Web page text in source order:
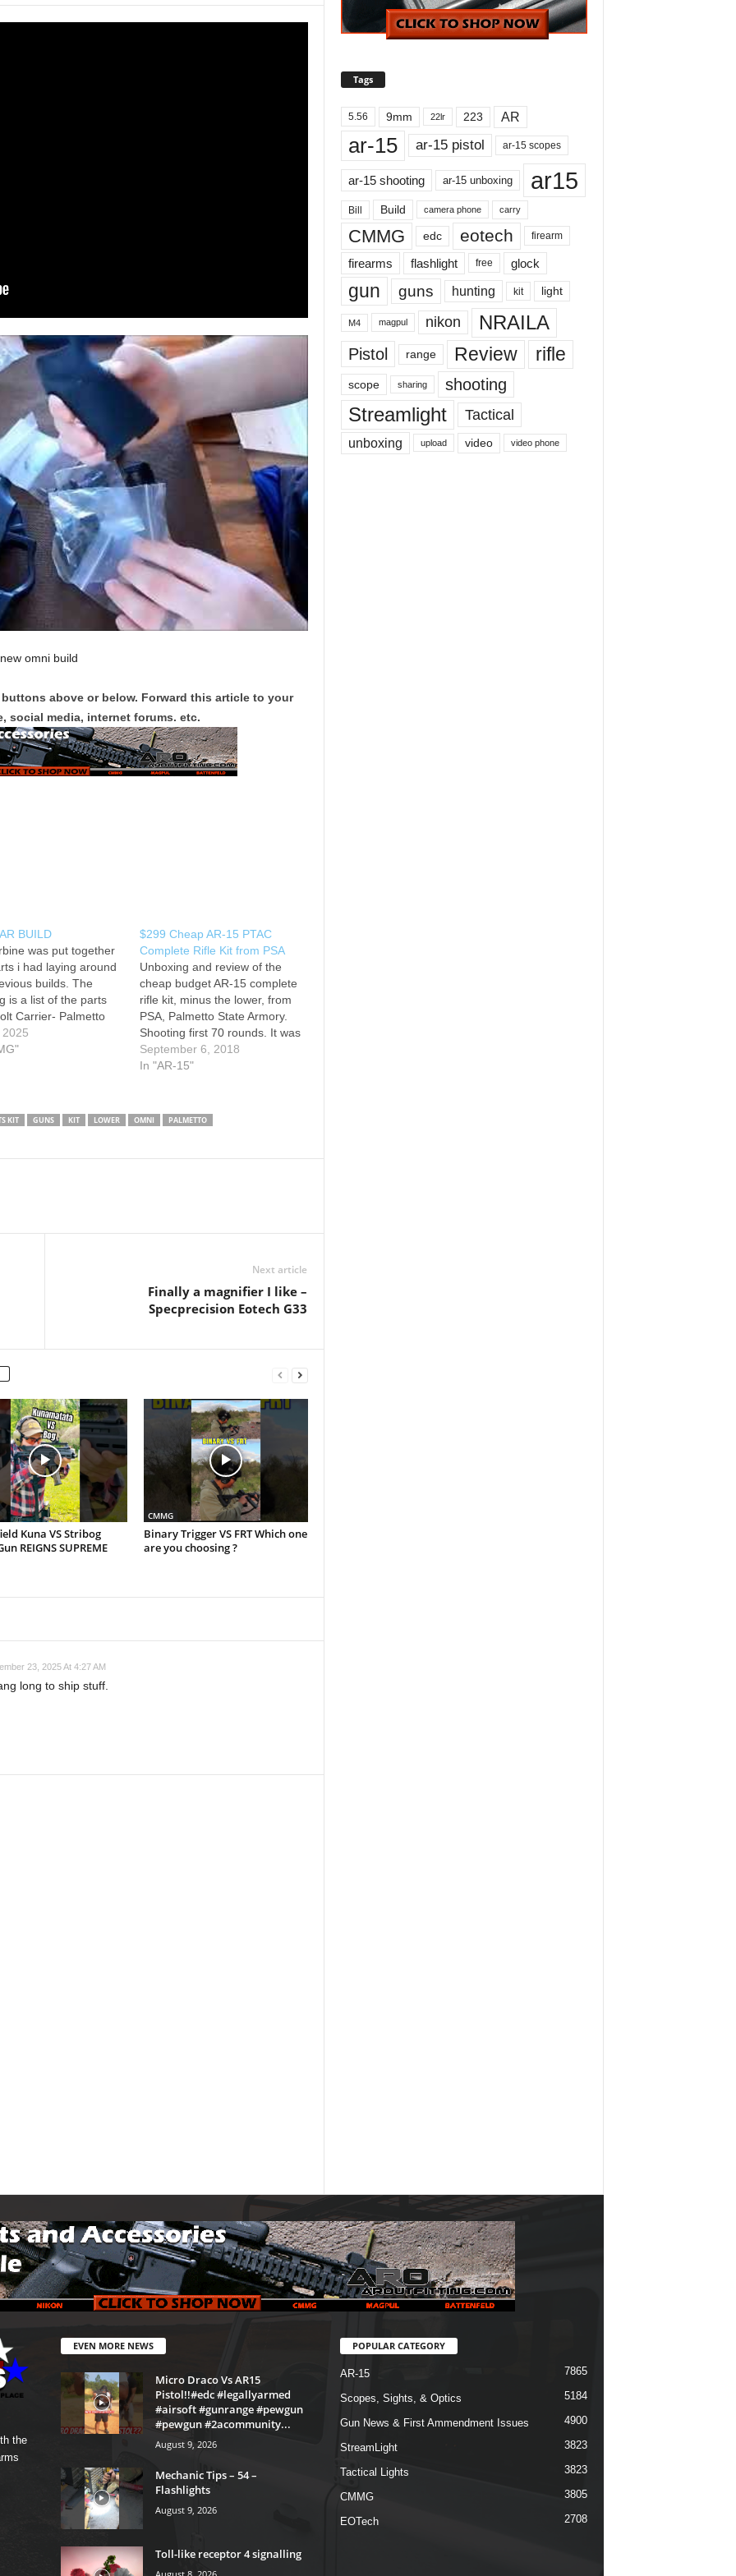
omni build
above or below. Forward this article to your
social media, internet forums. etc.
BUILD
was put together
i had laying around
builds. The
is a list of the parts
Carrier- Palmetto
premium full auto
Parts Kit- CMMG
$299 Cheap AR-15 PTAC
Complete Rifle Kit from PSA
Unboxing and review of the
cheap budget AR-15 complete
rifle kit, minus the lower, from
PSA, Palmetto State Armory.
Shooting first 70 rounds. It was
rough around the edges but
functioned flawlessly. This is a
200 round shooting video…
September 6, 2018
In "AR-15"
KIT GUNS KIT LOWER OMNI
PALMETTO
Next article
Finally a magnifier I like –
Specprecision Eotech G33
Kuna VS Stribog
REIGNS SUPREME
CMMG
Binary Trigger VS FRT Which one
are you choosing ?
23, 2025 At 4:27 AM
long to ship stuff.
Tags
5.56 9mm 22lr 223 AR
ar-15 ar-15 pistol ar-15 scopes
ar-15 shooting ar-15 unboxing ar15
Bill Build camera phone carry
CMMG edc eotech firearm
firearms flashlight free glock
gun guns hunting kit light
M4 magpul nikon NRAILA
Pistol range Review rifle
scope sharing shooting
Streamlight Tactical
unboxing upload video video phone
the
EVEN MORE NEWS
Micro Draco Vs AR15
Pistol!!#edc #legallyarmed
#airsoft #gunrange #pewgun
#pewgun #2acommunity...
August 9, 2026
Mechanic Tips – 54 –
Flashlights
August 9, 2026
Toll-like receptor 4 signalling
POPULAR CATEGORY
AR-15 7865
Scopes, Sights, & Optics 5184
Gun News & First Ammendment Issues 4900
StreamLight 3823
Tactical Lights 3823
CMMG 3805
EOTech 2708